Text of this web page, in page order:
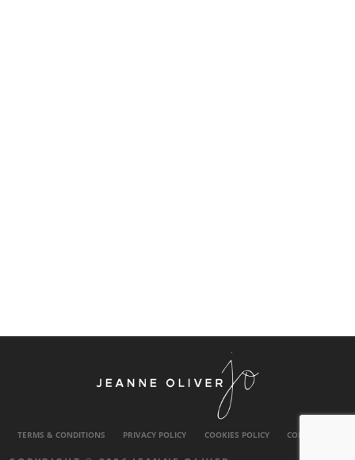
TERMS & CONDITIONS PRIVACY POLICY COOKIES POLICY CONTACT US